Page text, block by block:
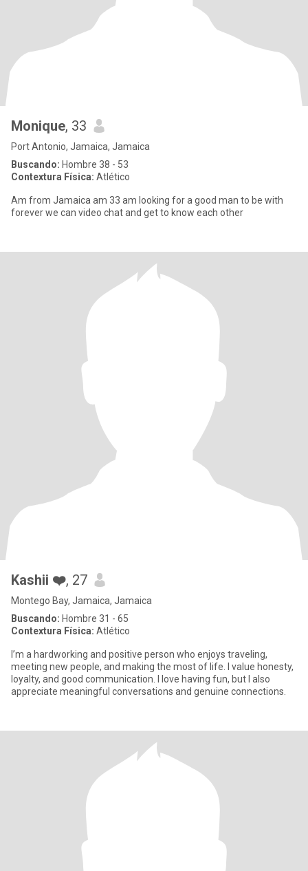
Monique, 33
Port Antonio, Jamaica, Jamaica
Buscando: Hombre 38 - 53
Contextura Física: Atlético
Am from Jamaica am 33 am looking for a good man to be with
forever we can video chat and get to know each other
Kashii ❤️, 27
Montego Bay, Jamaica, Jamaica
Buscando: Hombre 31 - 65
Contextura Física: Atlético
I’m a hardworking and positive person who enjoys traveling,
meeting new people, and making the most of life. I value honesty,
loyalty, and good communication. I love having fun, but I also
appreciate meaningful conversations and genuine connections.